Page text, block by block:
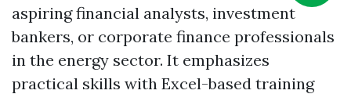
aspiring financial analysts, investment
bankers, or corporate finance professionals
in the energy sector. It emphasizes
practical skills with Excel-based training